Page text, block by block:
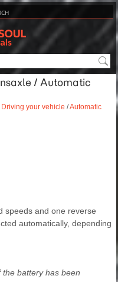
/ Automatic
Driving your vehicle /Automatic
speeds and one reverse
automatically, depending
battery has been